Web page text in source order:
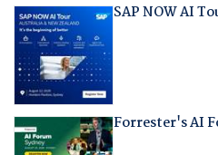
SAP NOW AI
Forrester's AI